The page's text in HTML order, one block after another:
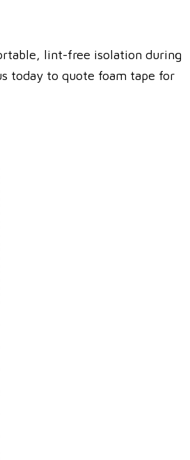
lint-free isolation during
today to quote foam tape for